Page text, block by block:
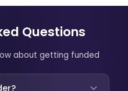
Questions
about getting funded